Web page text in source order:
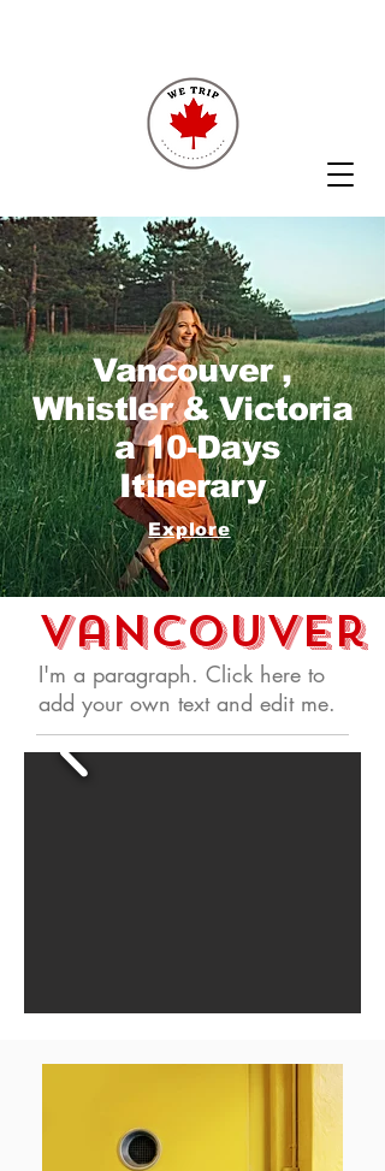
Vancouver ,
Whistler & Victoria
a 10-Days
Itinerary
Explore
Vancouver
I'm a paragraph. Click here to
add your own text and edit me.